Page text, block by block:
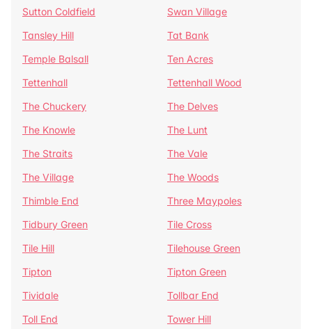
Sutton Coldfield
Swan Village
Tansley Hill
Tat Bank
Temple Balsall
Ten Acres
Tettenhall
Tettenhall Wood
The Chuckery
The Delves
The Knowle
The Lunt
The Straits
The Vale
The Village
The Woods
Thimble End
Three Maypoles
Tidbury Green
Tile Cross
Tile Hill
Tilehouse Green
Tipton
Tipton Green
Tividale
Tollbar End
Toll End
Tower Hill